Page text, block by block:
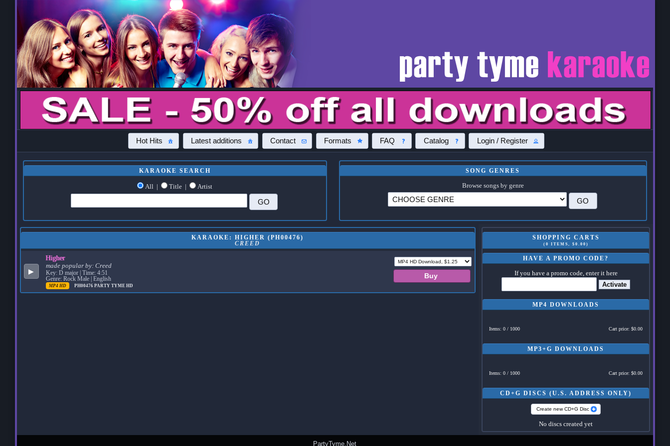
Hot Hits Latest additions Contact Formats FAQ Catalog Login / Register
KARAOKE SEARCH
All | Title | Artist
SONG GENRES
Browse songs by genre
SHOPPING CARTS
(0 ITEMS, $0.00)
HAVE A PROMO CODE?
If you have a promo code, enter it here
Activate
MP4 DOWNLOADS
Items: 0 / 1000 Cart price: $0.00
MP3+G DOWNLOADS
Items: 0 / 1000 Cart price: $0.00
CD+G DISCS (U.S. ADDRESS ONLY)
Create new CD+G Disc
No discs created yet
KARAOKE: HIGHER (PH00476)
CREED
▶
Higher
made popular by: Creed
Key: D major | Time: 4:51
Genre: Rock Male | English
MP4 HD PH00476 PARTY TYME HD
PartyTyme.Net